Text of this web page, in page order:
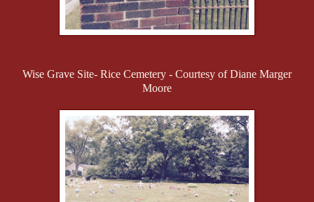
Wise Grave Site- Rice Cemetery - Courtesy of Diane Marger
Moore